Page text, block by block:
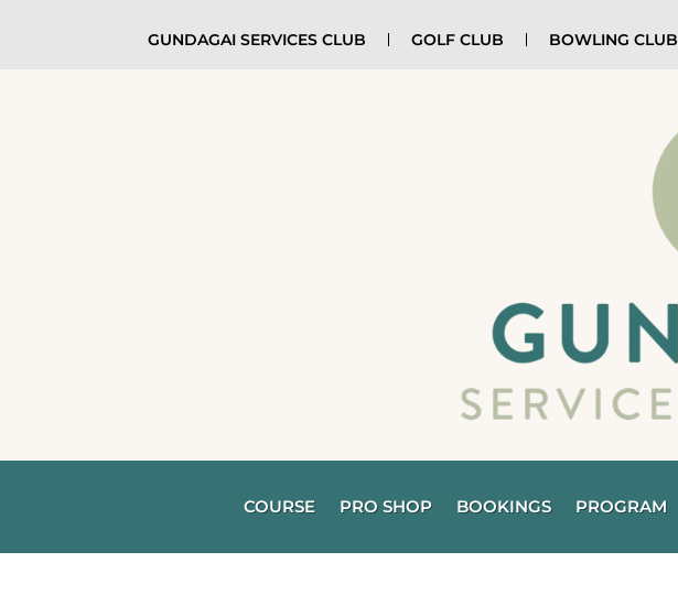
GUNDAGAI SERVICES CLUB GOLF CLUB BOWLING CLUB
COURSE PRO SHOP BOOKINGS PROGRAM